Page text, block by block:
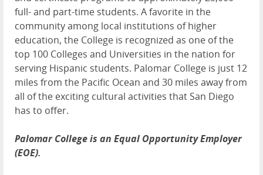
full- and part-time students. A favorite in the
community among local institutions of higher
education, the College is recognized as one of the
top 100 Colleges and Universities in the nation for
serving Hispanic students. Palomar College is just 12
miles from the Pacific Ocean and 30 miles away from
all of the exciting cultural activities that San Diego
has to offer.
Palomar College is an Equal Opportunity Employer
(EOE).